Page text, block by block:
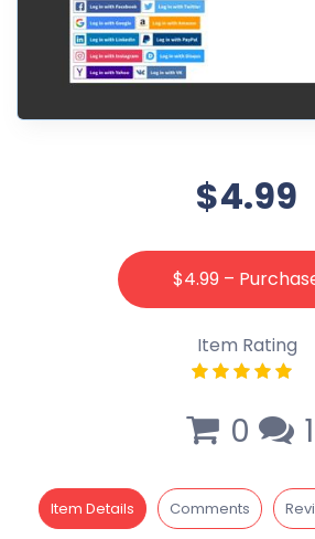
$4.99
$4.99 –
Item Rating
0 1
Item Details Comments